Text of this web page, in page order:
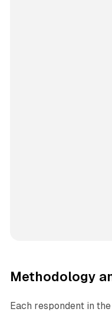
Methodology
Each respondent in